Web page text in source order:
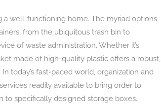
a well-functioning home. The myriad options
from the ubiquitous trash bin to
of waste administration. Whether it’s
made of high-quality plastic offers a robust,
today’s fast-paced world, organization and
readily available to bring order to
specifically designed storage boxes.